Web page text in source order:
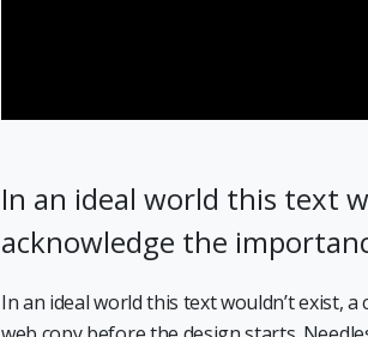
In an ideal world this text
acknowledge the
In an ideal world this text wouldn’t exist,